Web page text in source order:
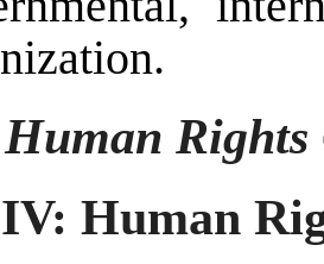
Rights
Human